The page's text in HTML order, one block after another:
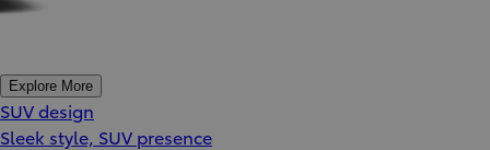
Explore More
SUV design
Sleek style, SUV presence